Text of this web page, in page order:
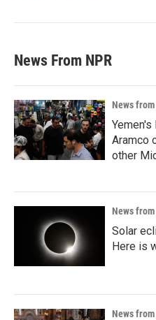
News From NPR
News from
Aramco
other
News from
Solar
Here is
News from